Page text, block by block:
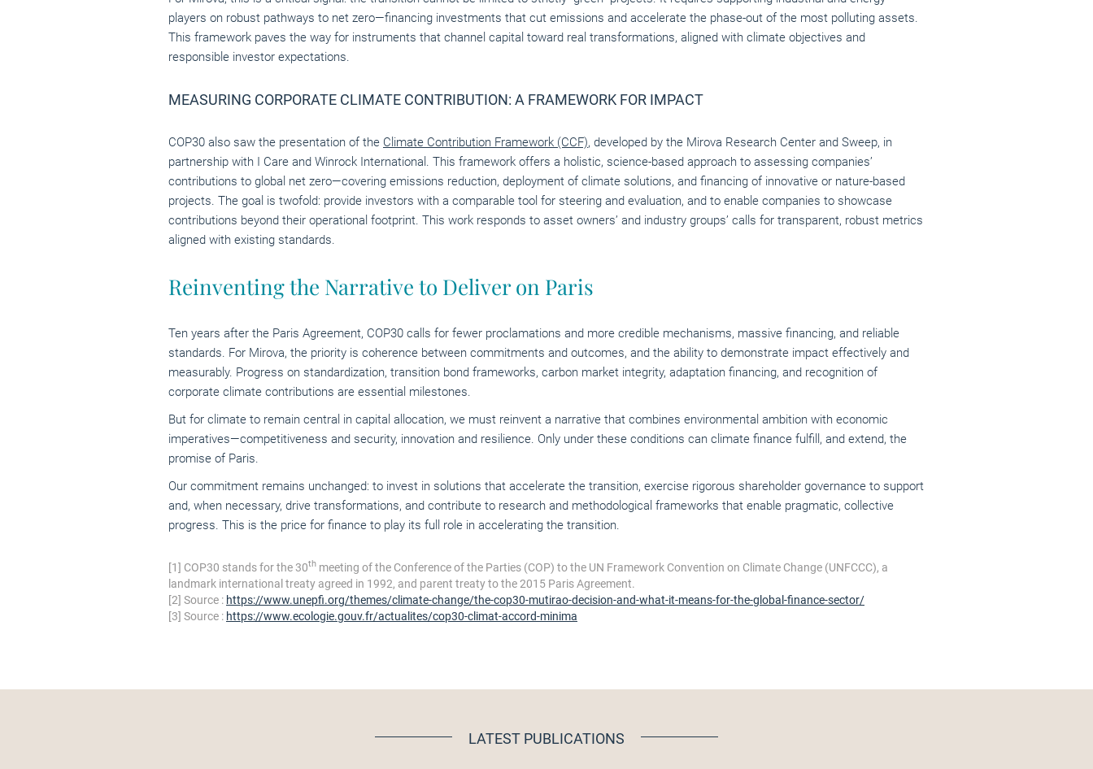
players on robust pathways to net zero—financing investments that cut emissions and accelerate the phase-out of the most polluting assets.
This framework paves the way for instruments that channel capital toward real transformations, aligned with climate objectives and
responsible investor expectations.
MEASURING CORPORATE CLIMATE CONTRIBUTION: A FRAMEWORK FOR IMPACT
COP30 also saw the presentation of the Climate Contribution Framework (CCF), developed by the Mirova Research Center and Sweep, in
partnership with I Care and Winrock International. This framework offers a holistic, science-based approach to assessing companies’
contributions to global net zero—covering emissions reduction, deployment of climate solutions, and financing of innovative or nature-based
projects. The goal is twofold: provide investors with a comparable tool for steering and evaluation, and to enable companies to showcase
contributions beyond their operational footprint. This work responds to asset owners’ and industry groups’ calls for transparent, robust metrics
aligned with existing standards.
Reinventing the Narrative to Deliver on Paris
Ten years after the Paris Agreement, COP30 calls for fewer proclamations and more credible mechanisms, massive financing, and reliable
standards. For Mirova, the priority is coherence between commitments and outcomes, and the ability to demonstrate impact effectively and
measurably. Progress on standardization, transition bond frameworks, carbon market integrity, adaptation financing, and recognition of
corporate climate contributions are essential milestones.
But for climate to remain central in capital allocation, we must reinvent a narrative that combines environmental ambition with economic
imperatives—competitiveness and security, innovation and resilience. Only under these conditions can climate finance fulfill, and extend, the
promise of Paris.
Our commitment remains unchanged: to invest in solutions that accelerate the transition, exercise rigorous shareholder governance to support
and, when necessary, drive transformations, and contribute to research and methodological frameworks that enable pragmatic, collective
progress. This is the price for finance to play its full role in accelerating the transition.
[1] COP30 stands for the 30th meeting of the Conference of the Parties (COP) to the UN Framework Convention on Climate Change (UNFCCC), a
landmark international treaty agreed in 1992, and parent treaty to the 2015 Paris Agreement.
[2] Source : https://www.unepfi.org/themes/climate-change/the-cop30-mutirao-decision-and-what-it-means-for-the-global-finance-sector/
[3] Source : https://www.ecologie.gouv.fr/actualites/cop30-climat-accord-minima
LATEST PUBLICATIONS